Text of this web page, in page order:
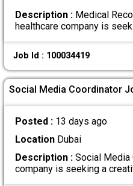
Description :Medical
healthcare company is
Job Id : 100034419
Social Media Coordinator
Posted : 13 days ago
LocationDubai
Description :Social Media
company is seeking a